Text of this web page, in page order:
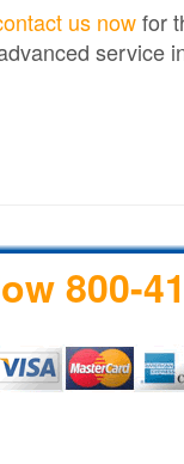
us nowfor
service
800-